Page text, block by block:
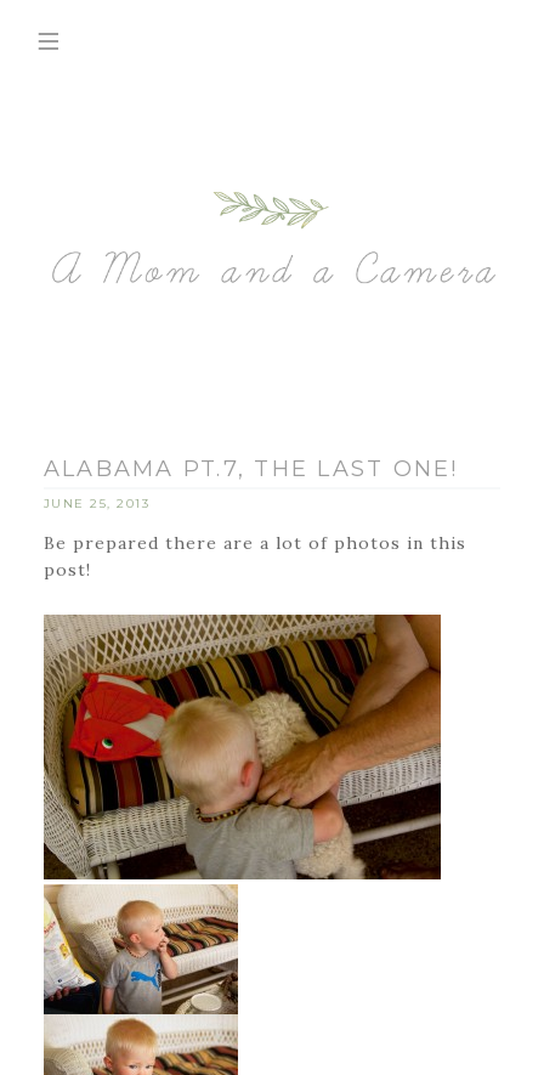
ALABAMA PT.7, THE LAST ONE!
JUNE 25, 2013
Be prepared there are a lot of photos in this
post!